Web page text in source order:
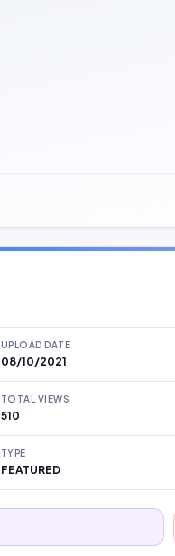
UPLOAD DATE
08/10/2021
TOTAL VIEWS
510
TYPE
FEATURED